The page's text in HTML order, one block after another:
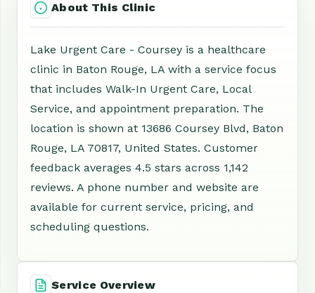
About This Clinic
Lake Urgent Care - Coursey is a healthcare
clinic in Baton Rouge, LA with a service focus
that includes Walk-In Urgent Care, Local
Service, and appointment preparation. The
location is shown at 13686 Coursey Blvd, Baton
Rouge, LA 70817, United States. Customer
feedback averages 4.5 stars across 1,142
reviews. A phone number and website are
available for current service, pricing, and
scheduling questions.
Service Overview